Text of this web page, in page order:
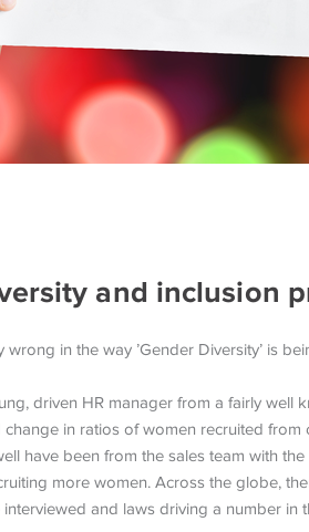
and inclusion
in the way ’Gender Diversity’ is
driven HR manager from a fairly well
in ratios of women recruited from
have been from the sales team with
more women. Across the globe,
and laws driving a number in